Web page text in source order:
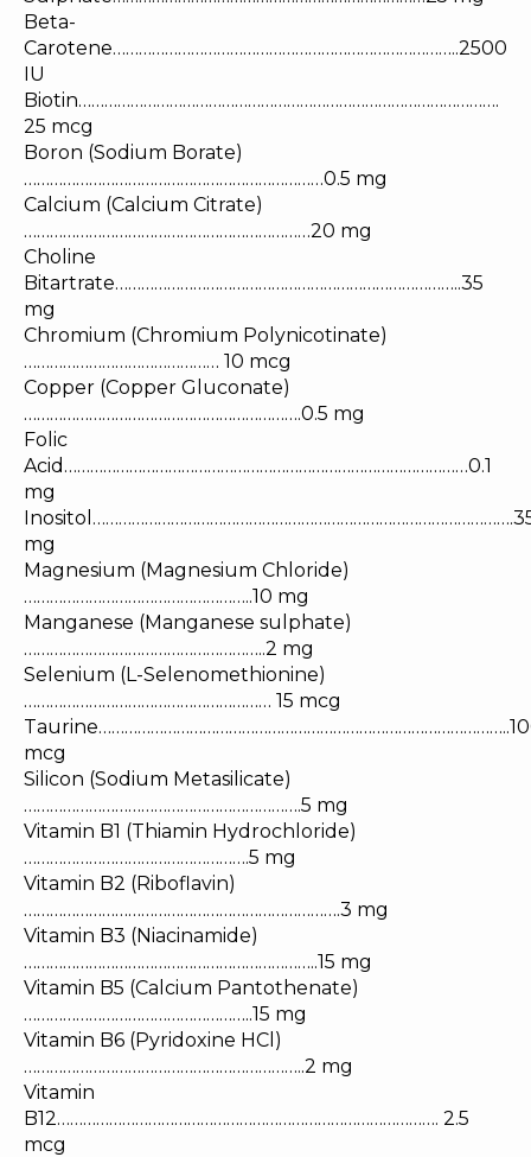
Beta-
Carotene……………………………………………………………………..2500
IU
Biotin…………………………………………………………………………………….
25 mcg
Boron (Sodium Borate)
……………………………………………………………0.5 mg
Calcium (Calcium Citrate)
…………………………………………………………20 mg
Choline
Bitartrate……………………………………………………………………..35
mg
Chromium (Chromium Polynicotinate)
……………………………………… 10 mcg
Copper (Copper Gluconate)
……………………………………………………….0.5 mg
Folic
Acid…………………………………………………………………………………0.1
mg
mg
Magnesium (Magnesium Chloride)
……………………………………………..10 mg
Manganese (Manganese sulphate)
………………………………………………..2 mg
Selenium (L-Selenomethionine)
………………………………………………… 15 mcg
mcg
Silicon (Sodium Metasilicate)
……………………………………………………….5 mg
Vitamin B1 (Thiamin Hydrochloride)
…………………………………………….5 mg
Vitamin B2 (Riboflavin)
……………………………………………………………….3 mg
Vitamin B3 (Niacinamide)
…………………………………………………………..15 mg
Vitamin B5 (Calcium Pantothenate)
……………………………………………..15 mg
Vitamin B6 (Pyridoxine HCl)
………………………………………………………..2 mg
Vitamin
B12……………………………………………………………………………. 2.5
mcg